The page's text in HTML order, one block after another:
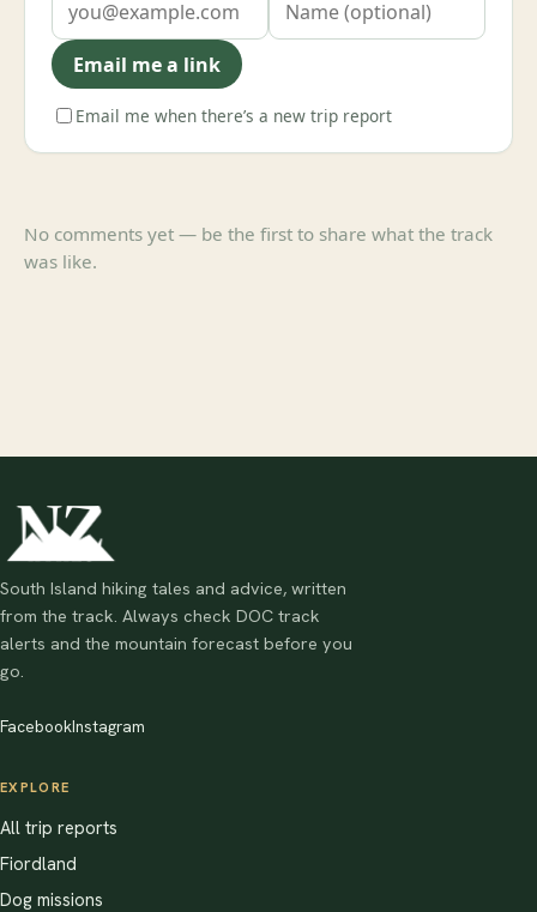
Email me a link
Email me when there’s a new trip report
No comments yet — be the first to share what the track
was like.
South Island hiking tales and advice, written
from the track. Always check DOC track
alerts and the mountain forecast before you
go.
FacebookInstagram
EXPLORE
All trip reports
Fiordland
Dog missions